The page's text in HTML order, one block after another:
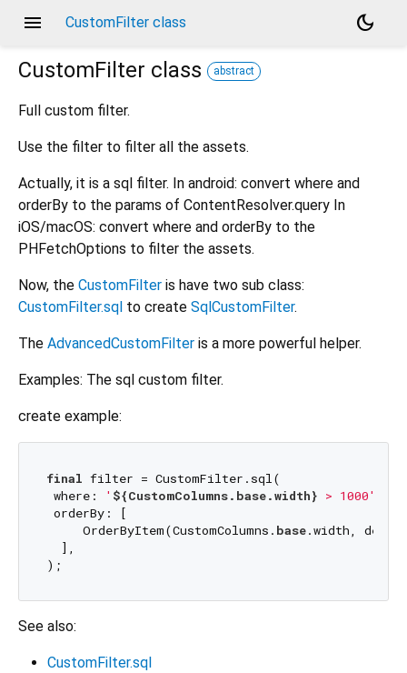
menu CustomFilter class
dark_mode
CustomFilter class abstract
Full custom filter.
Use the filter to filter all the assets.
Actually, it is a sql filter. In android: convert where and
orderBy to the params of ContentResolver.query In
iOS/macOS: convert where and orderBy to the
PHFetchOptions to filter the assets.
Now, the CustomFilter is have two sub class:
CustomFilter.sql to create SqlCustomFilter.
The AdvancedCustomFilter is a more powerful helper.
Examples: The sql custom filter.
create example:
final filter = CustomFilter.sql(
where:
' ${CustomColumns.base.width} > 1000'
orderBy: [
     OrderByItem(CustomColumns.
base.width,
  ],
See also:
CustomFilter.sql